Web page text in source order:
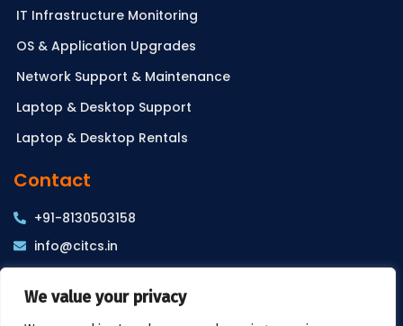
We value your privacy
IT Infrastructure Monitoring
OS & Application Upgrades
Network Support & Maintenance
Laptop & Desktop Support
Laptop & Desktop Rentals
Contact
+91-8130503158
info@citcs.in
Delhi – 110015, INDIA